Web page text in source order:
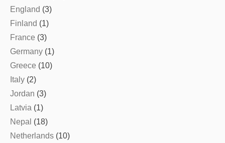
England (3)
Finland (1)
France (3)
Germany (1)
Greece (10)
Italy (2)
Jordan (3)
Latvia (1)
Nepal (18)
Netherlands (10)